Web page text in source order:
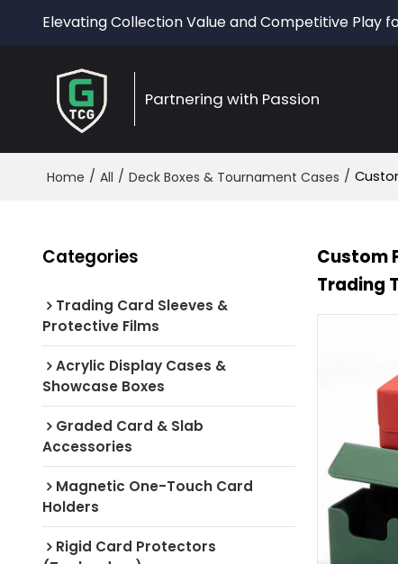
Elevating Collection Value and Competitive Play
Partnering with Passion
Home / All / Deck Boxes & Tournament Cases /
Categories
Trading Card Sleeves &
Protective Films
Acrylic Display Cases &
Showcase Boxes
Graded Card & Slab
Accessories
Magnetic One-Touch Card
Holders
Rigid Card Protectors
Custom
Trading